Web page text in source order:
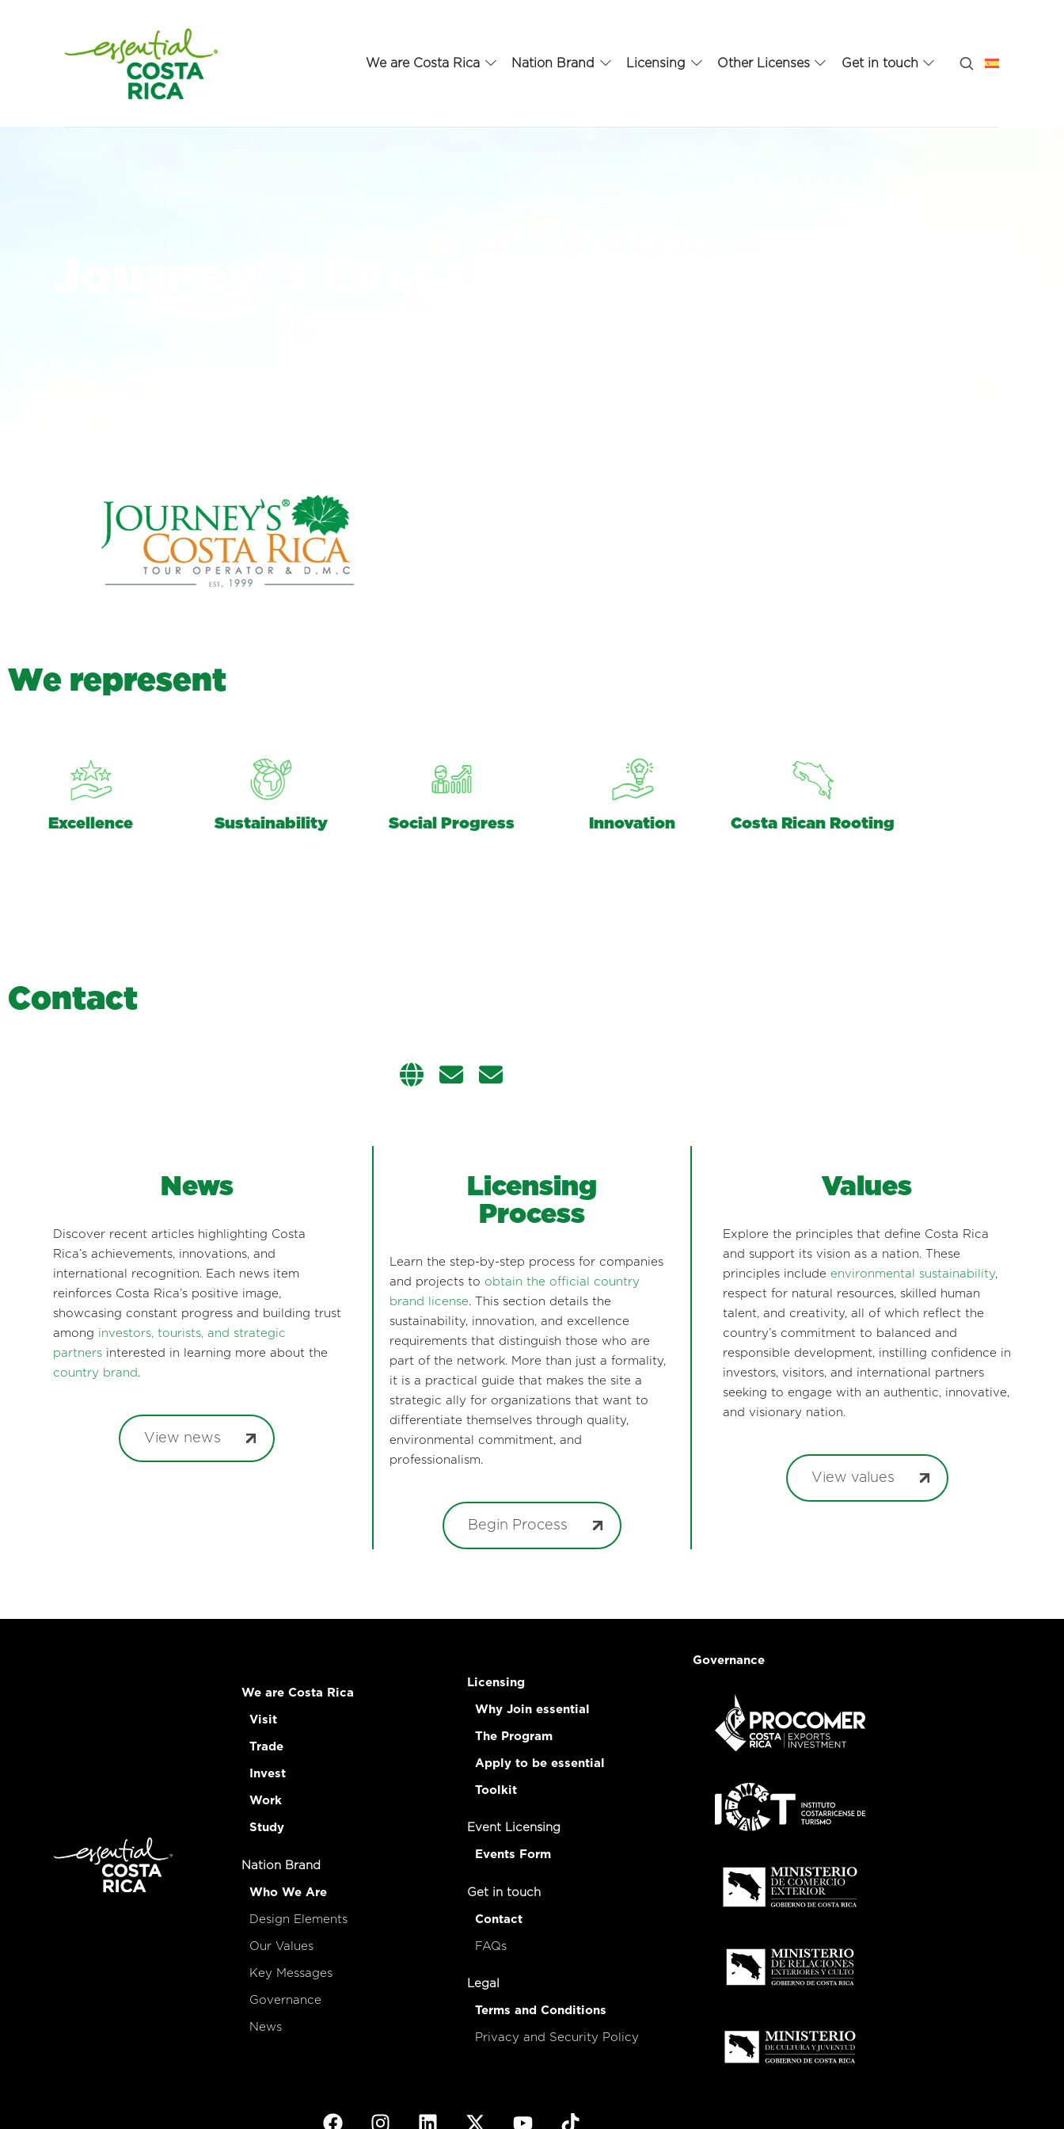
We are Costa Rica Nation Brand Licensing Other Licenses Get in touch
We represent
Excellence Sustainability Social Progress Innovation Costa Rican Rooting
Contact
News
Discover recent articles highlighting Costa
Rica’s achievements, innovations, and
international recognition. Each news item
reinforces Costa Rica’s positive image,
showcasing constant progress and building trust
among investors, tourists, and strategic
partnersinterested in learning more about the
country brand .
View news
Licensing
Process
Learn the step-by-step process for companies
and projects to obtain the official country
brand license. This section details the
sustainability, innovation, and excellence
requirements that distinguish those who are
part of the network. More than just a formality,
it is a practical guide that makes the site a
strategic ally for organizations that want to
differentiate themselves through quality,
environmental commitment, and
professionalism.
Begin Process
Values
Explore the principles that define Costa Rica
and support its vision as a nation. These
principles include environmental sustainability,
respect for natural resources, skilled human
talent, and creativity, all of which reflect the
country’s commitment to balanced and
responsible development, instilling confidence in
investors, visitors, and international partners
seeking to engage with an authentic, innovative,
and visionary nation.
View values
We are Costa Rica
Visit
Trade
Invest
Work
Study
Nation Brand
Who We Are
Design Elements
Our Values
Key Messages
Governance
News
Licensing
Why Join essential
The Program
Apply to be essential
Toolkit
Event Licensing
Events Form
Get in touch
Contact
FAQs
Legal
Terms and Conditions
Privacy and Security Policy
Governance